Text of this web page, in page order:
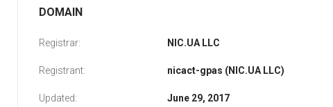
DOMAIN
Registrar: NIC.UA LLC
Registrant: nicact-gpas (NIC.UA LLC)
Updated: June 29, 2017